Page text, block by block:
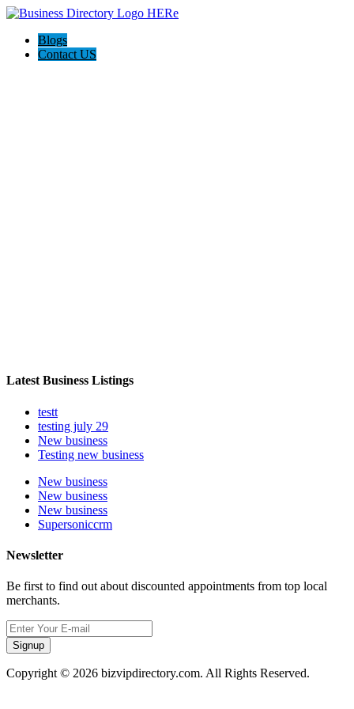
Blogs
Contact US
Latest Business Listings
testt
testing july 29
New business
Testing new business
New business
New business
New business
Supersoniccrm
Newsletter
Be first to find out about discounted appointments from top local
merchants.
Signup
Copyright © 2026 bizvipdirectory.com. All Rights Reserved.